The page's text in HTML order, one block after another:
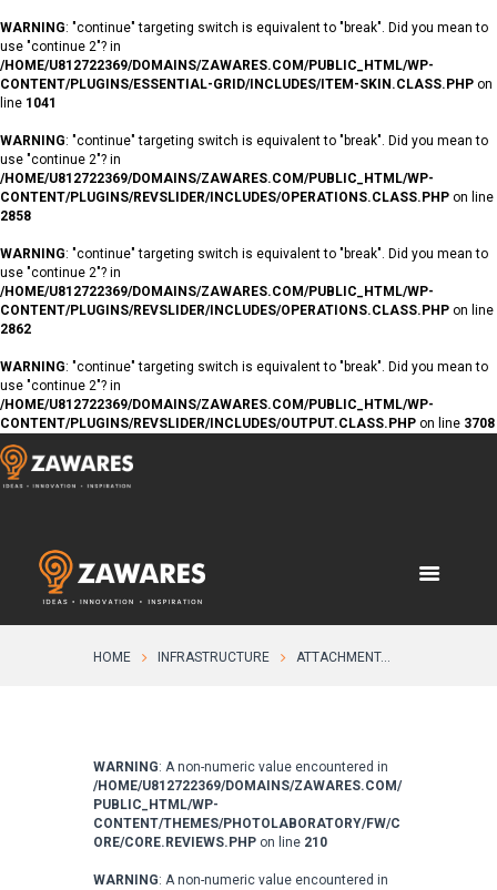
WARNING: "continue" targeting switch is equivalent to "break". Did you mean to
use "continue 2"? in
/HOME/U812722369/DOMAINS/ZAWARES.COM/PUBLIC_HTML/WP-
CONTENT/PLUGINS/ESSENTIAL-GRID/INCLUDES/ITEM-SKIN.CLASS.PHP on
line 1041
WARNING: "continue" targeting switch is equivalent to "break". Did you mean to
use "continue 2"? in
/HOME/U812722369/DOMAINS/ZAWARES.COM/PUBLIC_HTML/WP-
CONTENT/PLUGINS/REVSLIDER/INCLUDES/OPERATIONS.CLASS.PHP on line
2858
WARNING: "continue" targeting switch is equivalent to "break". Did you mean to
use "continue 2"? in
/HOME/U812722369/DOMAINS/ZAWARES.COM/PUBLIC_HTML/WP-
CONTENT/PLUGINS/REVSLIDER/INCLUDES/OPERATIONS.CLASS.PHP on line
2862
WARNING: "continue" targeting switch is equivalent to "break". Did you mean to
use "continue 2"? in
/HOME/U812722369/DOMAINS/ZAWARES.COM/PUBLIC_HTML/WP-
CONTENT/PLUGINS/REVSLIDER/INCLUDES/OUTPUT.CLASS.PHP on line 3708
HOME INFRASTRUCTURE ATTACHMENT...
WARNING: A non-numeric value encountered in
/HOME/U812722369/DOMAINS/ZAWARES.COM/
PUBLIC_HTML/WP-
CONTENT/THEMES/PHOTOLABORATORY/FW/C
ORE/CORE.REVIEWS.PHP on line 210
WARNING: A non-numeric value encountered in